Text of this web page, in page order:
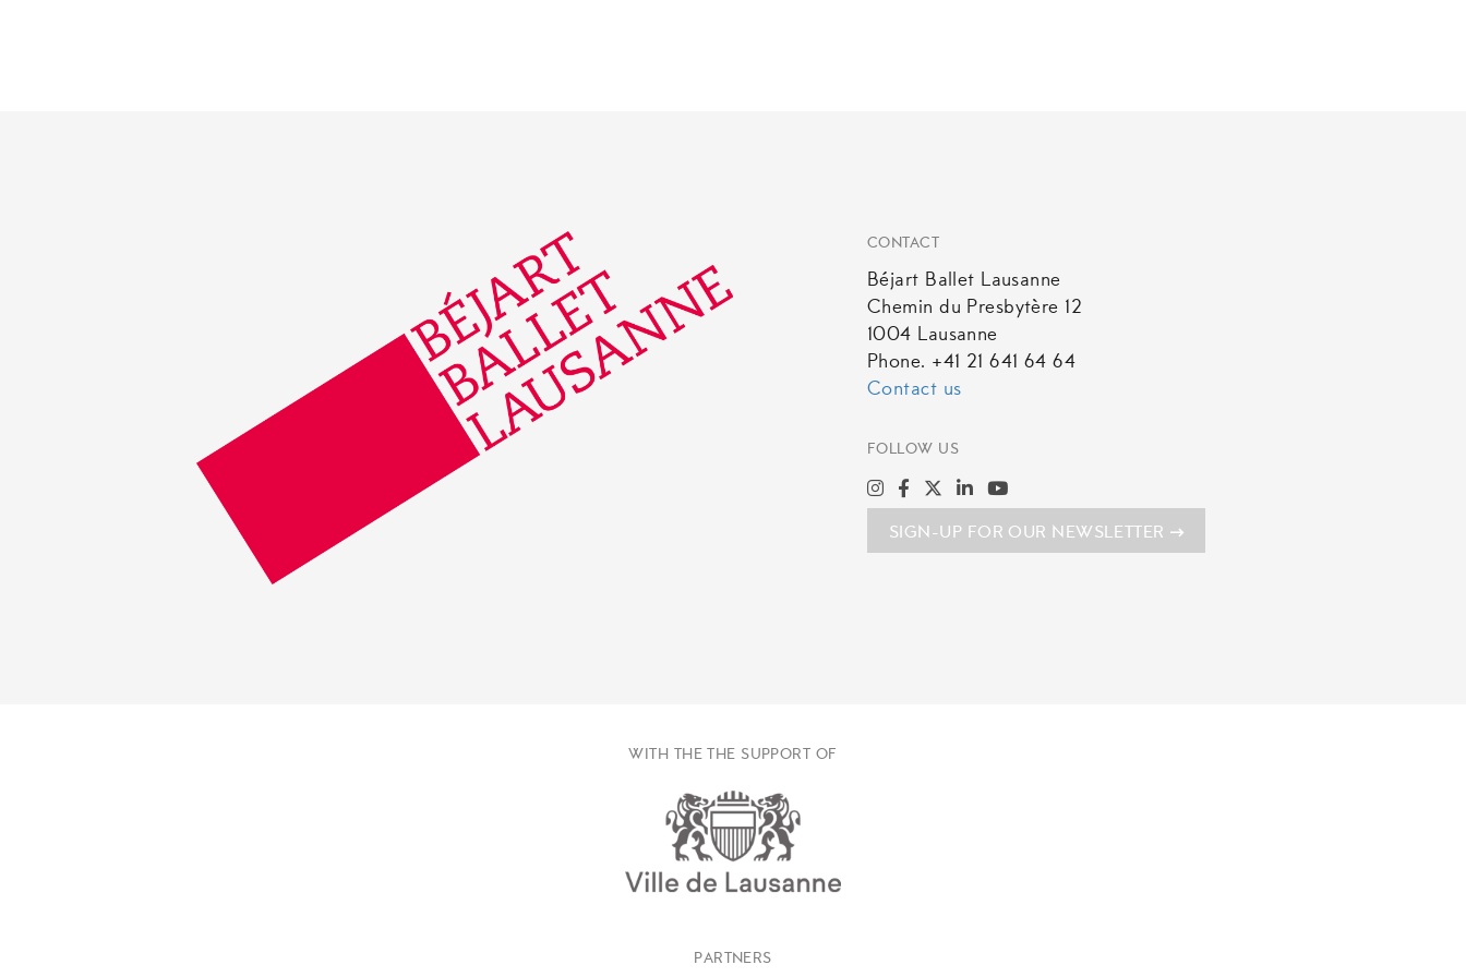
CONTACT
Béjart Ballet Lausanne
Chemin du Presbytère 12
1004 Lausanne
Phone. +41 21 641 64 64
Contact us
FOLLOW US
SIGN-UP FOR OUR NEWSLETTER
WITH THE THE SUPPORT OF
PARTNERS